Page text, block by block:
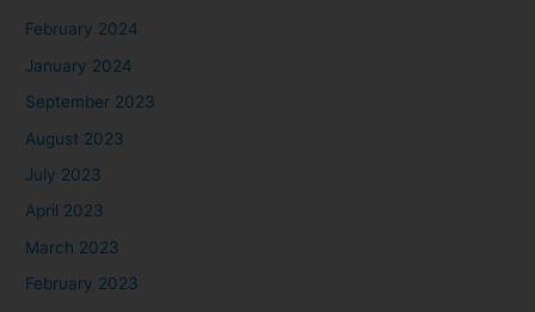
February 2024
January 2024
September 2023
August 2023
July 2023
April 2023
March 2023
February 2023